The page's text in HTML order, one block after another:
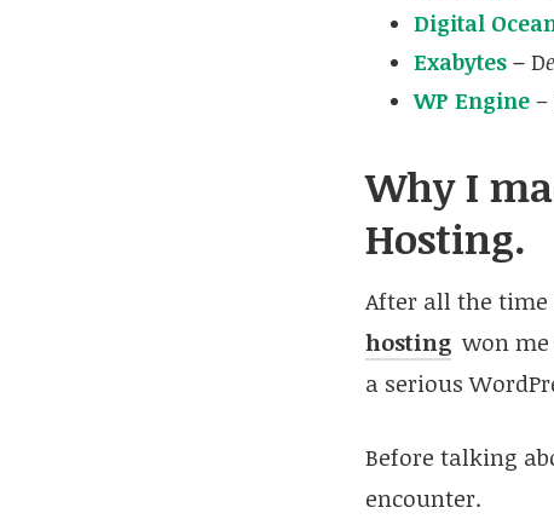
Digital
Exabytes – D
WP Engine –
Why I
Hosting.
After all the
hosting won
a serious
Before talking
encounter.